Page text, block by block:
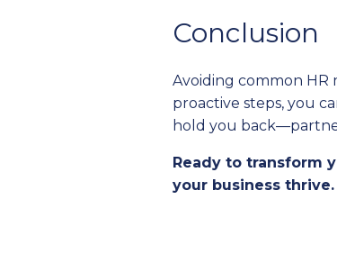
Conclusion
Avoiding common HR
proactive steps, you
hold you
Ready to transform
your business thrive.